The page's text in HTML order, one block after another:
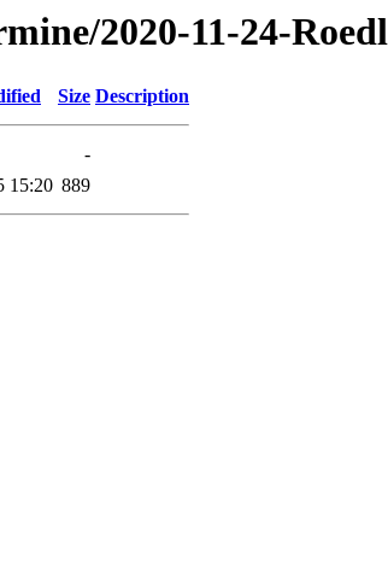
2020-11-24-Roedl
Size Description
-
15:20 889